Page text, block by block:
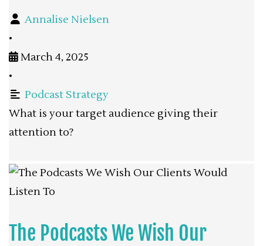
Annalise Nielsen
•
March 4, 2025
•
Podcast Strategy
What is your target audience giving their
attention to?
The Podcasts We Wish Our